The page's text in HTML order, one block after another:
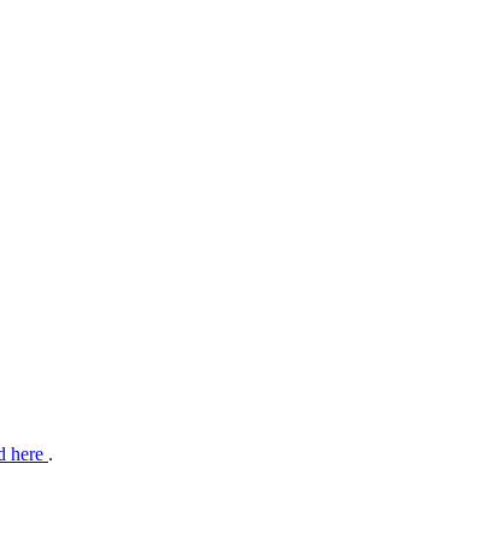
here .